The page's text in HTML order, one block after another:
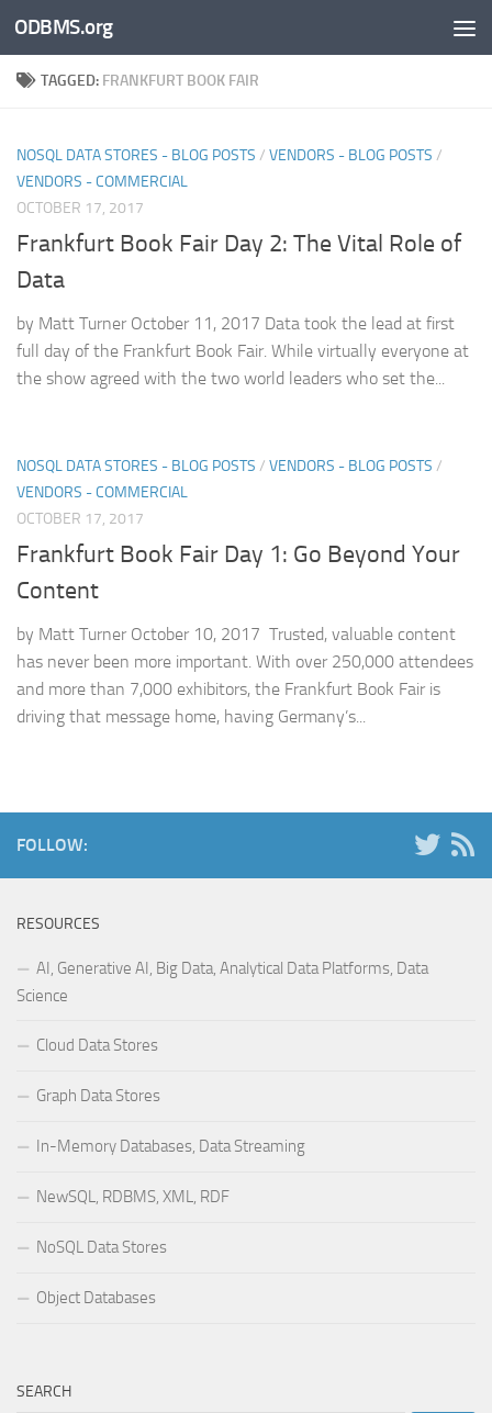
Skip to content
ODBMS.org
TAGGED: FRANKFURT BOOK FAIR
NOSQL DATA STORES - BLOG POSTS / VENDORS - BLOG POSTS /
VENDORS - COMMERCIAL
OCTOBER 17, 2017
Frankfurt Book Fair Day 2: The Vital Role of
Data
by Matt Turner October 11, 2017 Data took the lead at first
full day of the Frankfurt Book Fair. While virtually everyone at
the show agreed with the two world leaders who set the...
NOSQL DATA STORES - BLOG POSTS / VENDORS - BLOG POSTS /
VENDORS - COMMERCIAL
OCTOBER 17, 2017
Frankfurt Book Fair Day 1: Go Beyond Your
Content
by Matt Turner October 10, 2017 Trusted, valuable content
has never been more important. With over 250,000 attendees
and more than 7,000 exhibitors, the Frankfurt Book Fair is
driving that message home, having Germany’s...
FOLLOW:
RESOURCES
AI, Generative AI, Big Data, Analytical Data Platforms, Data
Science
Cloud Data Stores
Graph Data Stores
In-Memory Databases, Data Streaming
NewSQL, RDBMS, XML, RDF
NoSQL Data Stores
Object Databases
SEARCH